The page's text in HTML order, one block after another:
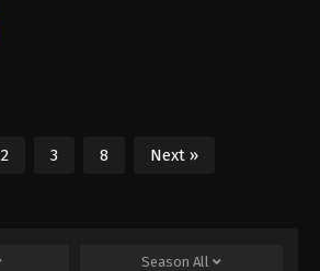
2 3 8 Next »
Season All